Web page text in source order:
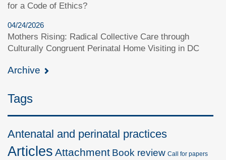
for a Code of Ethics?
04/24/2026
Mothers Rising: Radical Collective Care through
Culturally Congruent Perinatal Home Visiting in DC
Archive
Tags
Antenatal and perinatal practices
Articles Attachment Book review Call for papers